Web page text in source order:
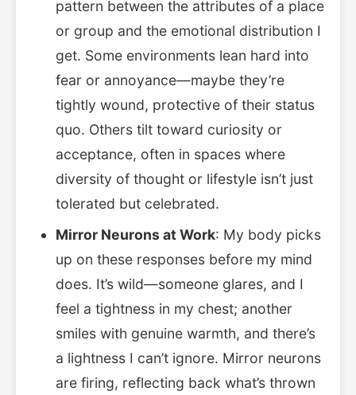
pattern between the attributes of a place
or group and the emotional distribution I
get. Some environments lean hard into
fear or annoyance—maybe they’re
tightly wound, protective of their status
quo. Others tilt toward curiosity or
acceptance, often in spaces where
diversity of thought or lifestyle isn’t just
tolerated but celebrated.
Mirror Neurons at Work: My body picks
up on these responses before my mind
does. It’s wild—someone glares, and I
feel a tightness in my chest; another
smiles with genuine warmth, and there’s
a lightness I can’t ignore. Mirror neurons
are firing, reflecting back what’s thrown